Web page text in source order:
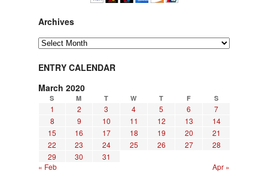
Archives
Archives
ENTRY CALENDAR
March 2020
S M T W T F S
1 2 3 4 5 6
7
8
9 10 11 12 13
14
15
16 17 18 19 20
21
22
23 24 25 26 27
28
29
30
31
« Feb
Apr »